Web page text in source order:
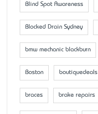
Blind Spot Awareness
Blocked Drain Sydney
bmw mechanic blackburn
Boston boutiquedeals
braces brake repairs